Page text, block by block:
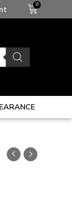
Basket